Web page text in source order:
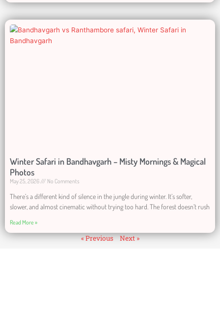
Winter Safari in Bandhavgarh – Misty Mornings & Magical
Photos
May 25, 2026 No Comments
There’s a different kind of silence in the jungle during winter. It’s softer,
slower, and almost cinematic without trying too hard. The forest doesn’t rush
Read More »
« Previous Next »